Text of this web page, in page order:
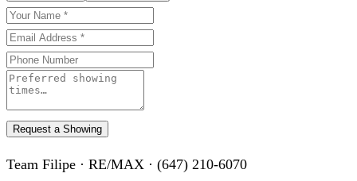
Request a Showing
Team Filipe · RE/MAX · (647) 210-6070